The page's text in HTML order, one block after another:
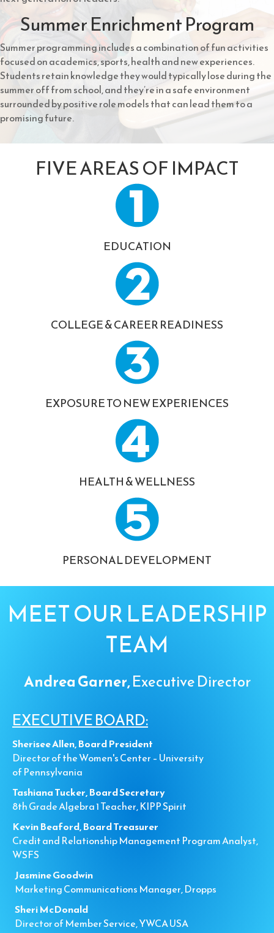
Summer Enrichment Program
Summer programming includes a combination of fun activities
focused on academics, sports, health and new experiences.
Students retain knowledge they would typically lose during the
summer off from school, and they’re in a safe environment
surrounded by positive role models that can lead them to a
promising future.
FIVE AREAS OF IMPACT
EDUCATION
COLLEGE & CAREER READINESS
EXPOSURE TO NEW EXPERIENCES
HEALTH & WELLNESS
PERSONAL DEVELOPMENT
MEET OUR LEADERSHIP
TEAM
Andrea Garner,Executive Director
EXECUTIVE BOARD:
Sherisee Allen, Board President
Director of the Women's Center – University
of Pennsylvania
Tashiana Tucker, Board Secretary
8th Grade Algebra 1 Teacher, KIPP Spirit
Kevin Beaford, Board Treasurer
Credit and Relationship Management Program Analyst,
WSFS
Jasmine Goodwin
Marketing Communications Manager, Dropps
Sheri McDonald
Director of Member Service, YWCA USA